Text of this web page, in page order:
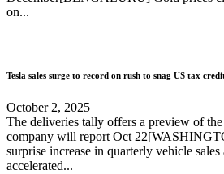
on...
Tesla sales surge to record on rush to snag US tax
October 2, 2025
The deliveries tally offers a preview of the
company will report Oct
surprise increase in quarterly vehicle sales
accelerated...